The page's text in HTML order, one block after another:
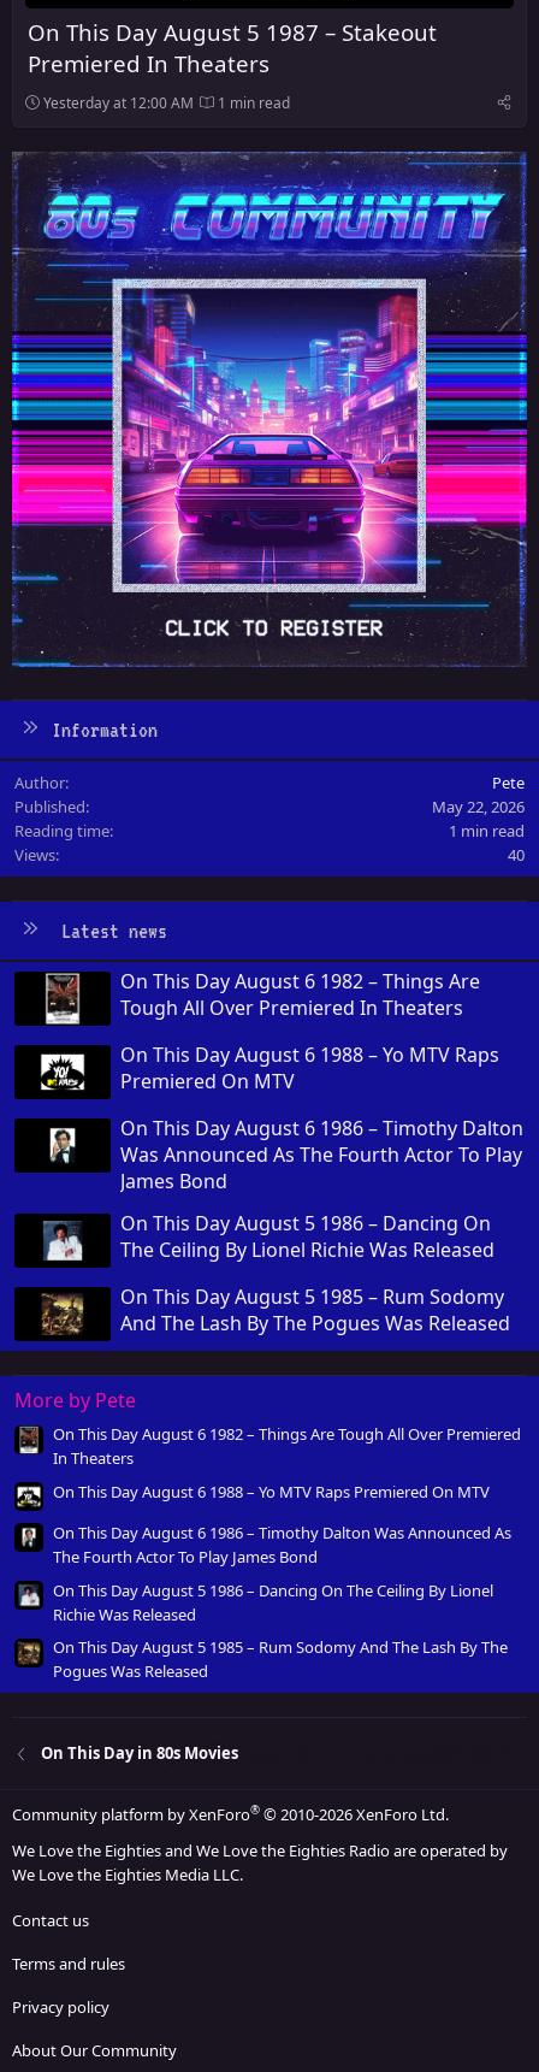
On This Day August 5 1987 – Stakeout
Premiered In Theaters
Yesterday at 12:00 AM 1 min read
Information
Author
Pete
Published
May 22, 2026
Reading time
1 min read
Views
40
Latest news
On This Day August 6 1982 – Things Are
Tough All Over Premiered In Theaters
On This Day August 6 1988 – Yo MTV Raps
Premiered On MTV
On This Day August 6 1986 – Timothy Dalton
Was Announced As The Fourth Actor To Play
James Bond
On This Day August 5 1986 – Dancing On
The Ceiling By Lionel Richie Was Released
On This Day August 5 1985 – Rum Sodomy
And The Lash By The Pogues Was Released
More by Pete
On This Day August 6 1982 – Things Are Tough All Over Premiered
In Theaters
On This Day August 6 1988 – Yo MTV Raps Premiered On MTV
On This Day August 6 1986 – Timothy Dalton Was Announced As
The Fourth Actor To Play James Bond
On This Day August 5 1986 – Dancing On The Ceiling By Lionel
Richie Was Released
On This Day August 5 1985 – Rum Sodomy And The Lash By The
Pogues Was Released
On This Day in 80s Movies
Community platform by XenForo® © 2010-2026 XenForo Ltd.
We Love the Eighties and We Love the Eighties Radio are operated by
We Love the Eighties Media LLC.
Contact us
Terms and rules
Privacy policy
About Our Community